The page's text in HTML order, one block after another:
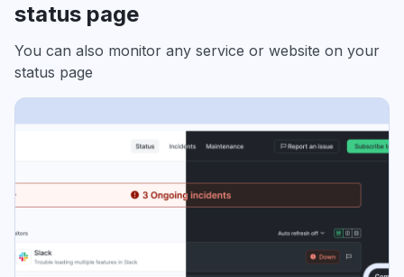
status page
You can also monitor any service or website on your
status page